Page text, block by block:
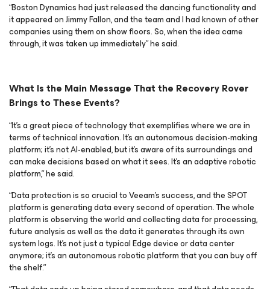
“Boston Dynamics had just released the dancing functionality and
it appeared on Jimmy Fallon, and the team and I had known of other
companies using them on show floors. So, when the idea came
through, it was taken up immediately” he said.
What Is the Main Message That the Recovery Rover
Brings to These Events?
“It’s a great piece of technology that exemplifies where we are in
terms of technical innovation. It’s an autonomous decision-making
platform; it’s not AI-enabled, but it’s aware of its surroundings and
can make decisions based on what it sees. It’s an adaptive robotic
platform,” he said.
“Data protection is so crucial to Veeam’s success, and the SPOT
platform is generating data every second of operation. The whole
platform is observing the world and collecting data for processing,
future analysis as well as the data it generates through its own
system logs. It’s not just a typical Edge device or data center
anymore; it’s an autonomous robotic platform that you can buy off
the shelf.”